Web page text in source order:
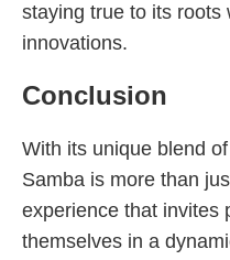
staying true to its roots
innovations.
Conclusion
With its unique blend
Samba is more than
experience that invites
themselves in a